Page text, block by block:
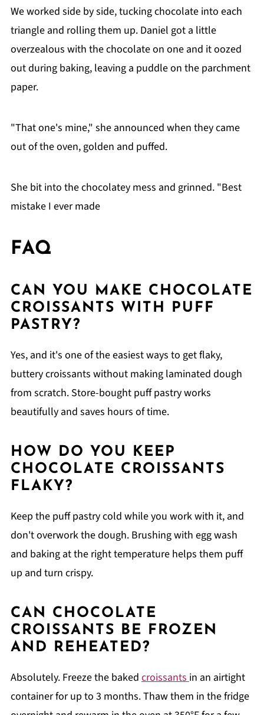
We worked side by side, tucking chocolate into each
triangle and rolling them up. Daniel got a little
overzealous with the chocolate on one and it oozed
out during baking, leaving a puddle on the parchment
paper.
"That one's mine," she announced when they came
out of the oven, golden and puffed.
She bit into the chocolatey mess and grinned. "Best
mistake I ever made
FAQ
CAN YOU MAKE CHOCOLATE
CROISSANTS WITH PUFF
PASTRY?
Yes, and it's one of the easiest ways to get flaky,
buttery croissants without making laminated dough
from scratch. Store-bought puff pastry works
beautifully and saves hours of time.
HOW DO YOU KEEP
CHOCOLATE CROISSANTS
FLAKY?
Keep the puff pastry cold while you work with it, and
don't overwork the dough. Brushing with egg wash
and baking at the right temperature helps them puff
up and turn crispy.
CAN CHOCOLATE
CROISSANTS BE FROZEN
AND REHEATED?
Absolutely. Freeze the baked croissants in an airtight
container for up to 3 months. Thaw them in the fridge